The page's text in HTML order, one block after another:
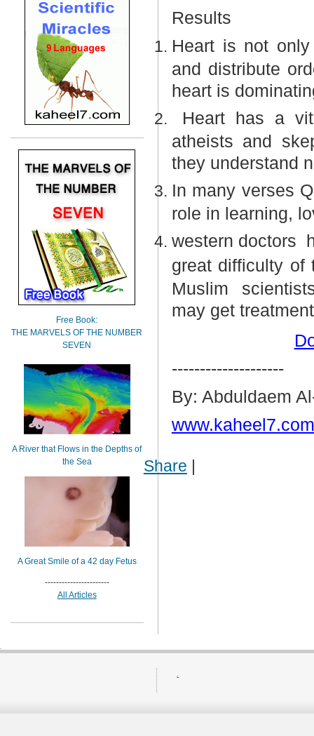
Results
Heart is not
and distribute
heart is
Heart has a
atheists and
they understand
In many verses
role in learning,
western doctors
great difficulty of
Muslim
may get
--------------------
By: Abduldaem
Share |
Free Book:
THE MARVELS OF THE NUMBER
SEVEN
A River that Flows in the Depths of
the Sea
A Great Smile of a 42 day Fetus
-----------------------
All Articles